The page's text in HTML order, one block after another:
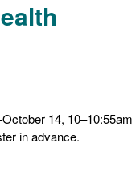
14, 10–10:55am
in advance.